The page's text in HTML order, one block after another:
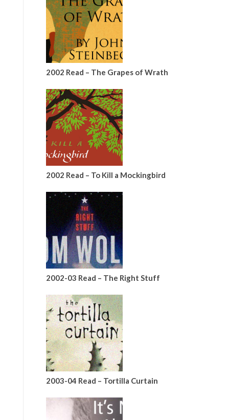
2002 Read – The Grapes of Wrath
2002 Read – To Kill a Mockingbird
2002-03 Read – The Right Stuff
2003-04 Read – Tortilla Curtain